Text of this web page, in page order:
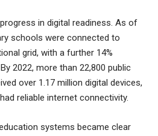
in digital readiness. As of
schools were connected to
grid, with a further 14%
2022, more than 22,800 public
over 1.17 million digital devices,
reliable internet connectivity.
systems became clear